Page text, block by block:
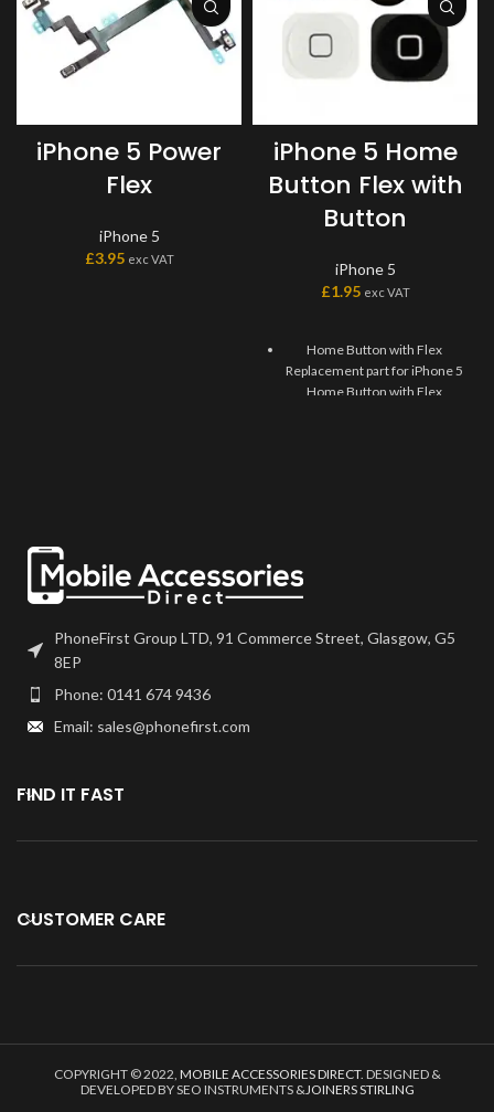
iPhone 5 Power
Flex
iPhone 5
£3.95 exc VAT
iPhone 5 Home
Button Flex with
Button
iPhone 5
£1.95 exc VAT
Home Button with Flex
Replacement part for iPhone 5
Home Button with Flex
replacing the Home Button
PhoneFirst Group LTD, 91 Commerce Street, Glasgow, G5
8EP
Phone: 0141 674 9436
Email: sales@phonefirst.com
FIND IT FAST
CUSTOMER CARE
COPYRIGHT © 2022, MOBILE ACCESSORIES DIRECT. DESIGNED &
DEVELOPED BY SEO INSTRUMENTS &JOINERS STIRLING